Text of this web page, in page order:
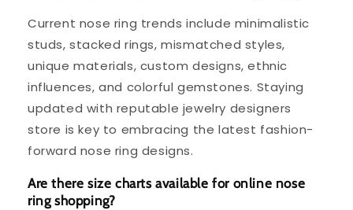
Current nose ring trends include minimalistic
studs, stacked rings, mismatched styles,
unique materials, custom designs, ethnic
influences, and colorful gemstones. Staying
updated with reputable jewelry designers
store is key to embracing the latest fashion-
forward nose ring designs.
Are there size charts available for online nose
ring shopping?